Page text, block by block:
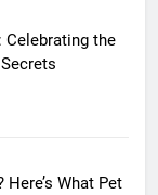
Celebrating the
What Pet